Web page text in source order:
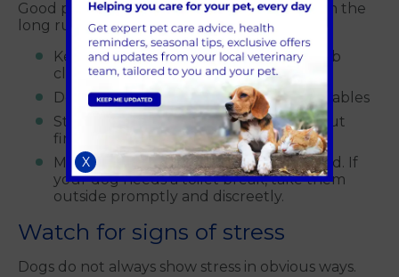
Good pub behaviour keeps dogs welcome in the
long run.
Keep your dog on a lead unless the pub
clearly allows otherwise
Do not let your dog wander between tables
Stop jumping up or begging politely but
firmly
Make sure your dog is fully toilet trained. If
your dog needs a toilet break, take them
outside promptly and discreetly.
Watch for signs of stress
Dogs do not always show stress in obvious ways.
X